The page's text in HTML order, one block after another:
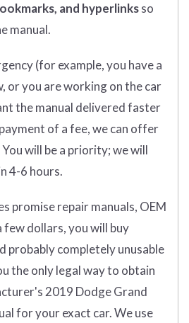
and hyperlinksso
manual.
(for example, you have a
or you are working on the car
the manual delivered faster
of a fee, we can offer
will be a priority; we will
4-6 hours.
promise repair manuals, OEM
dollars, you will buy
probably completely unusable
the only legal way to obtain
2019 Dodge Grand
for your exact car. We use